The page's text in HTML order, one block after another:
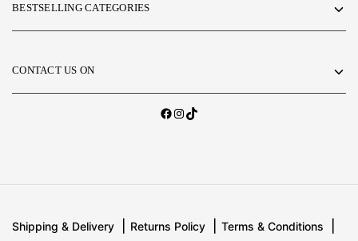
BESTSELLING CATEGORIES
CONTACT US ON
Shipping & Delivery Returns Policy
Terms & Conditions